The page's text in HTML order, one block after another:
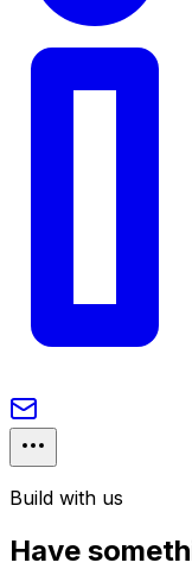
Build with us
Have